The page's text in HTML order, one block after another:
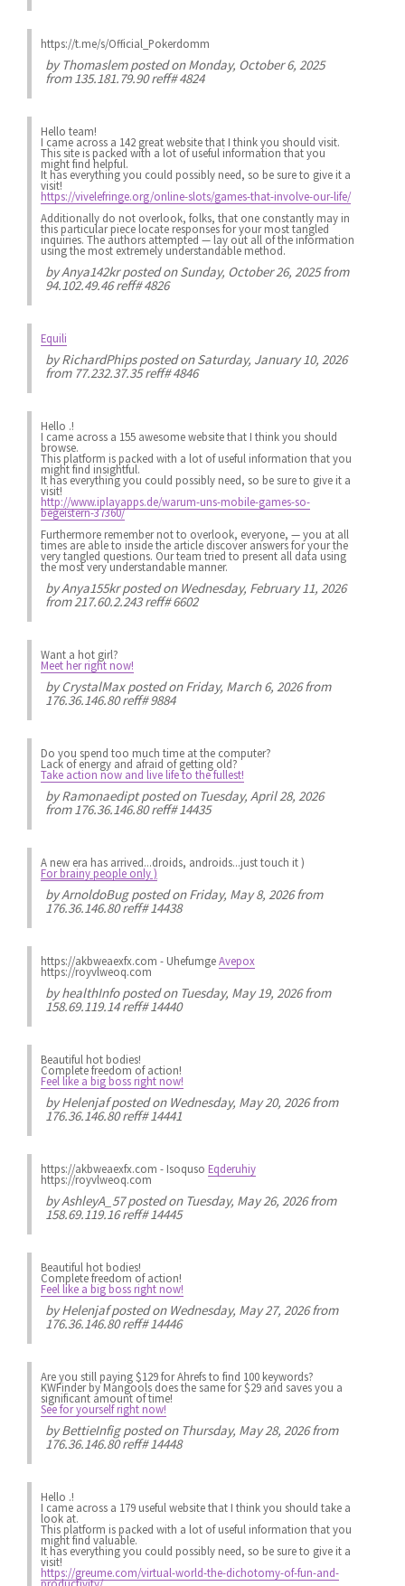
https://t.me/s/Official_Pokerdomm
byThomaslemposted on Monday, October 6, 2025
from 135.181.79.90 reff# 4824
Hello team!
I came across a 142 great website that I think you should visit.
This site is packed with a lot of useful information that you
might find helpful.
It has everything you could possibly need, so be sure to give it a
visit!
https://vivelefringe.org/online-slots/games-that-involve-our-life/
Additionally do not overlook, folks, that one constantly may in
this particular piece locate responses for your most tangled
inquiries. The authors attempted — lay out all of the information
using the most extremely understandable method.
byAnya142krposted on Sunday, October 26, 2025 from
94.102.49.46 reff# 4826
Equili
byRichardPhipsposted on Saturday, January 10, 2026
from 77.232.37.35 reff# 4846
Hello .!
I came across a 155 awesome website that I think you should
browse.
This platform is packed with a lot of useful information that you
might find insightful.
It has everything you could possibly need, so be sure to give it a
visit!
http://www.iplayapps.de/warum-uns-mobile-games-so-
begeistern-37360/
Furthermore remember not to overlook, everyone, — you at all
times are able to inside the article discover answers for your the
very tangled questions. Our team tried to present all data using
the most very understandable manner.
byAnya155krposted on Wednesday, February 11, 2026
from 217.60.2.243 reff# 6602
Want a hot girl?
Meet her right now!
byCrystalMaxposted on Friday, March 6, 2026 from
176.36.146.80 reff# 9884
Do you spend too much time at the computer?
Lack of energy and afraid of getting old?
Take action now and live life to the fullest!
byRamonaediptposted on Tuesday, April 28, 2026
from 176.36.146.80 reff# 14435
A new era has arrived...droids, androids...just touch it )
For brainy people only )
byArnoldoBugposted on Friday, May 8, 2026 from
176.36.146.80 reff# 14438
https://akbweaexfx.com - UhefumgeAvepox
https://royvlweoq.com
byhealthInfoposted on Tuesday, May 19, 2026 from
158.69.119.14 reff# 14440
Beautiful hot bodies!
Complete freedom of action!
Feel like a big boss right now!
byHelenjafposted on Wednesday, May 20, 2026 from
176.36.146.80 reff# 14441
https://akbweaexfx.com - Isoquso Eqderuhiy
https://royvlweoq.com
byAshleyA_57posted on Tuesday, May 26, 2026 from
158.69.119.16 reff# 14445
Beautiful hot bodies!
Complete freedom of action!
Feel like a big boss right now!
byHelenjafposted on Wednesday, May 27, 2026 from
176.36.146.80 reff# 14446
Are you still paying $129 for Ahrefs to find 100 keywords?
KWFinder by Mangools does the same for $29 and saves you a
significant amount of time!
See for yourself right now!
byBettieInfigposted on Thursday, May 28, 2026 from
176.36.146.80 reff# 14448
Hello .!
I came across a 179 useful website that I think you should take a
look at.
This platform is packed with a lot of useful information that you
might find valuable.
It has everything you could possibly need, so be sure to give it a
visit!
https://greume.com/virtual-world-the-dichotomy-of-fun-and-